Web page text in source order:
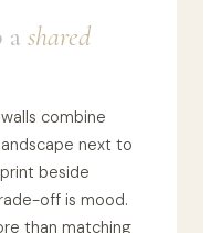
a shared
combine
next to
beside
off is mood.
than matching